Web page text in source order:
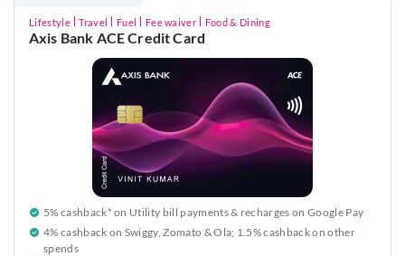
Lifestyle Travel Fuel Fee waiver Food & Dining
Axis Bank ACE Credit Card
5% cashback* on Utility bill payments & recharges on Google Pay
4% cashback on Swiggy, Zomato & Ola; 1.5% cashback on other
spends